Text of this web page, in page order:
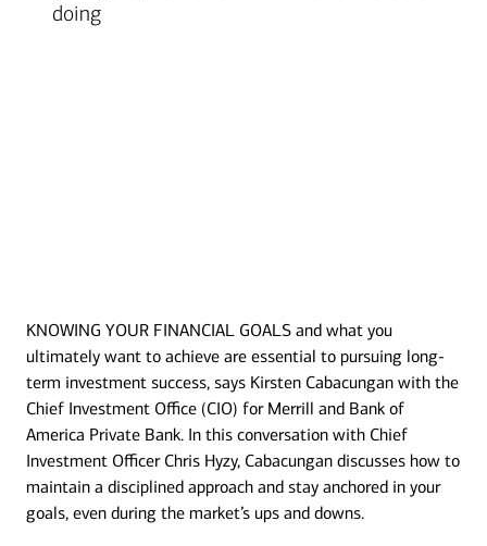
doing
Transcript
KNOWING YOUR FINANCIAL GOALS and what you
ultimately want to achieve are essential to pursuing long-
term investment success, says Kirsten Cabacungan with the
Chief Investment Office (CIO) for Merrill and Bank of
America Private Bank. In this conversation with Chief
Investment Officer Chris Hyzy, Cabacungan discusses how to
maintain a disciplined approach and stay anchored in your
goals, even during the market’s ups and downs.